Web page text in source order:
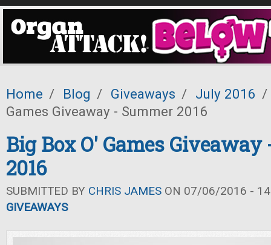
Home / Blog / Giveaways / July 2016 /
Games Giveaway - Summer 2016
Big Box O' Games Giveaway
2016
SUBMITTED BY CHRIS JAMES ON 07/06/2016 -
GIVEAWAYS